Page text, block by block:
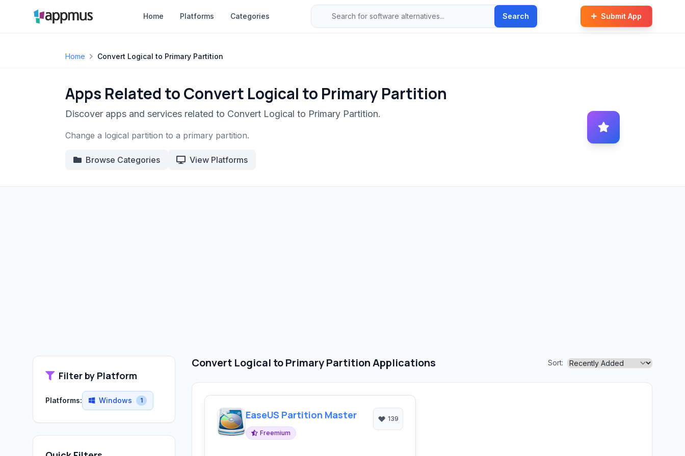
Home Platforms Categories Search Submit App
Home Convert Logical to Primary Partition
Apps Related to Convert Logical to Primary Partition
Discover apps and services related to Convert Logical to Primary Partition.
Change a logical partition to a primary partition.
Browse Categories View Platforms
Filter by Platform
Platforms: Windows 1
Convert Logical to Primary Partition Applications Sort:
EaseUS Partition Master
Freemium
139